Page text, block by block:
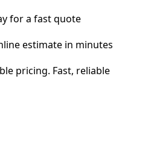
for a fast quote
estimate in minutes
pricing. Fast, reliable